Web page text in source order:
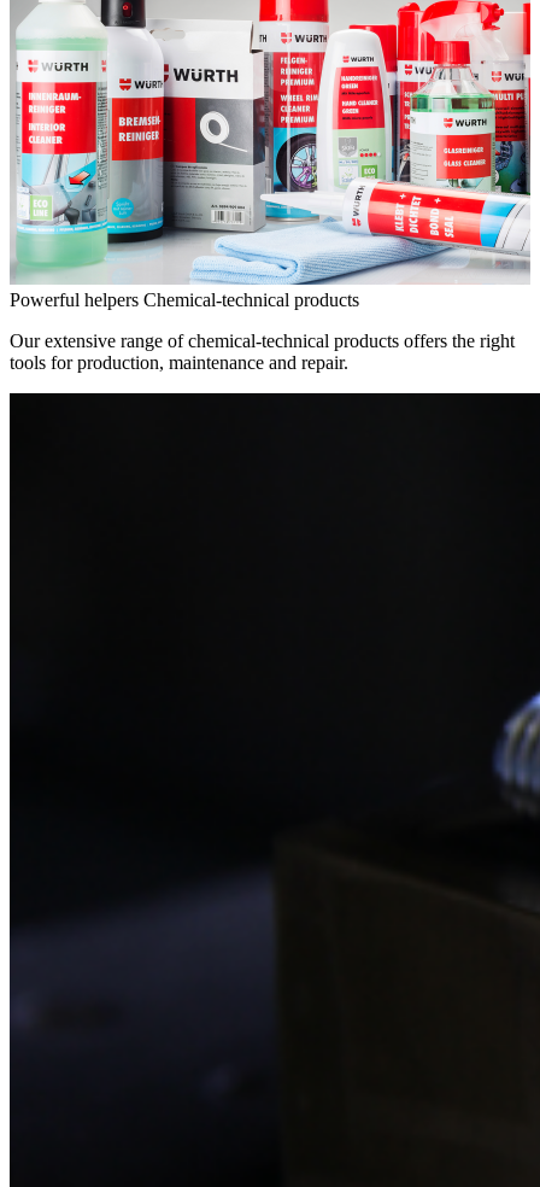
Powerful helpers Chemical-technical products
Our extensive range of chemical-technical products offers the right
tools for production, maintenance and repair.